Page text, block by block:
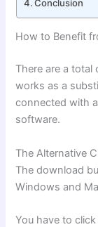
Conclusion
How to Benefit
There are a
works as a
connected with
software.
The Alternative
The download
Windows and
You have to